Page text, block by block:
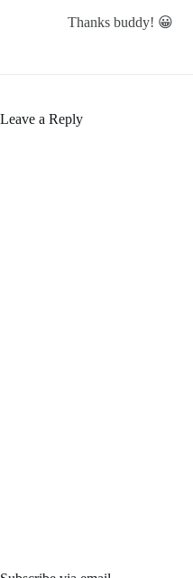
Thanks buddy! 😀
Leave a Reply